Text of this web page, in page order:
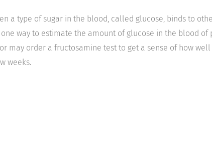
a type of sugar in the blood, called glucose, binds to
way to estimate the amount of glucose in the blood of
may order a fructosamine test to get a sense of how
weeks.